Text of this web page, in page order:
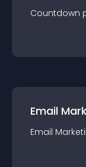
Countdown
Email
Email